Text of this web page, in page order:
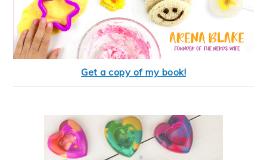
Get a copy of my book!